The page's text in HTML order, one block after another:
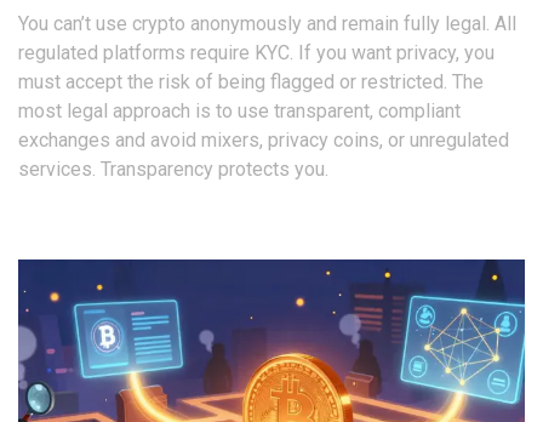
You can’t use crypto anonymously and remain fully legal. All
regulated platforms require KYC. If you want privacy, you
must accept the risk of being flagged or restricted. The
most legal approach is to use transparent, compliant
exchanges and avoid mixers, privacy coins, or unregulated
services. Transparency protects you.